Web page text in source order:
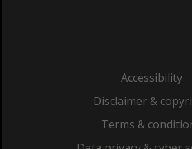
Accessibility
Disclaimer &
Terms &